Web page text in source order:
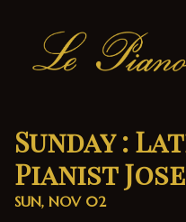
Sunday :
Pianist
SUN, NOV 02